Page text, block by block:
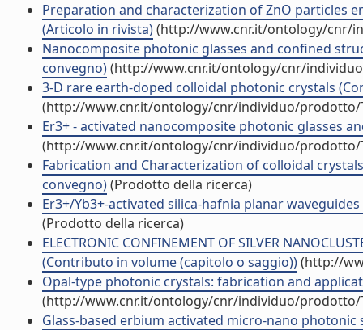
Preparation and characterization of ZnO particles
(Articolo in rivista)(http://www.cnr.it/ontology/cnr/
Nanocomposite photonic glasses and confined
convegno)(http://www.cnr.it/ontology/cnr/
3-D rare earth-doped colloidal photonic crystals
(http://www.cnr.it/ontology/cnr/individuo/prodotto/
Er3+ - activated nanocomposite photonic glasses
(http://www.cnr.it/ontology/cnr/individuo/prodotto/
Fabrication and Characterization of colloidal
convegno)(Prodotto della ricerca)
Er3+/Yb3+-activated silica-hafnia planar
(Prodotto della ricerca)
ELECTRONIC CONFINEMENT OF SILVER
(Contributo in volume (capitolo o saggio))(http://
Opal-type photonic crystals: fabrication and
(http://www.cnr.it/ontology/cnr/individuo/prodotto/
Glass-based erbium activated micro-nano